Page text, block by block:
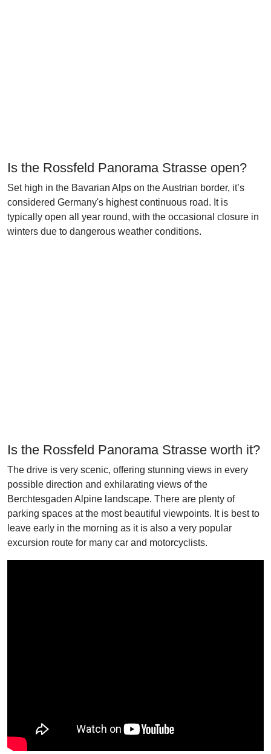
Is the Rossfeld Panorama Strasse open?
Set high in the Bavarian Alps on the Austrian border, it’s
considered Germany's highest continuous road. It is
typically open all year round, with the occasional closure in
winters due to dangerous weather conditions.
Is the Rossfeld Panorama Strasse worth it?
The drive is very scenic, offering stunning views in every
possible direction and exhilarating views of the
Berchtesgaden Alpine landscape. There are plenty of
parking spaces at the most beautiful viewpoints. It is best to
leave early in the morning as it is also a very popular
excursion route for many car and motorcyclists.